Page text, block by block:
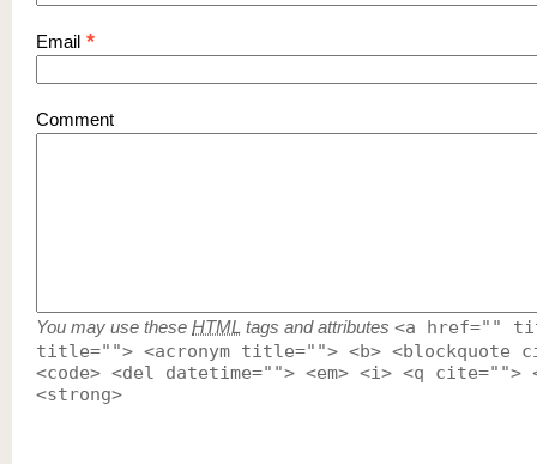
Email *
Comment
You may use these HTML tags and attributes <a href=""
title=""> <acronym title=""> <b> <blockquote
<code> <del datetime=""> <em> <i> <q cite="">
<strong>